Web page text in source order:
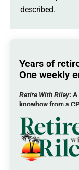
described.
Years of
One weekly
Retire With Riley: A
knowhow from a